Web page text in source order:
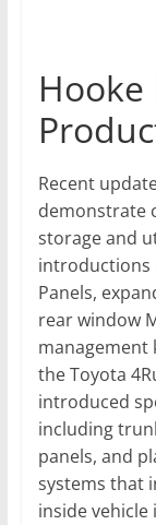
Hooke
Recent
demonstrate
storage and
introductions
Panels,
rear window
management
the Toyota
introduced
including
panels, and
systems that
inside